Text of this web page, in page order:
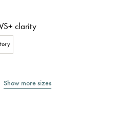
clarity
Show more sizes